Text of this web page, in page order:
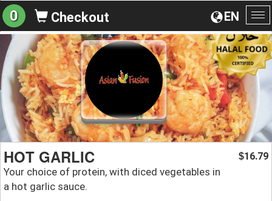
EN
0 Checkout
HOT GARLIC
Your choice of protein, with diced vegetables in
a hot garlic sauce.
$16.79